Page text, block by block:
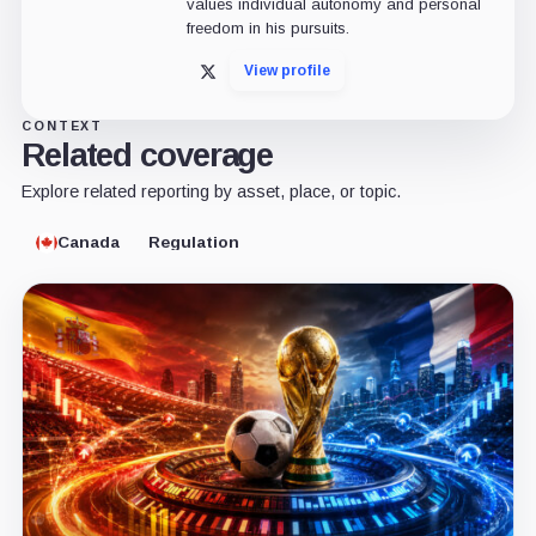
values individual autonomy and personal
freedom in his pursuits.
X View profile
CONTEXT
Related coverage
Explore related reporting by asset, place, or topic.
Canada Regulation